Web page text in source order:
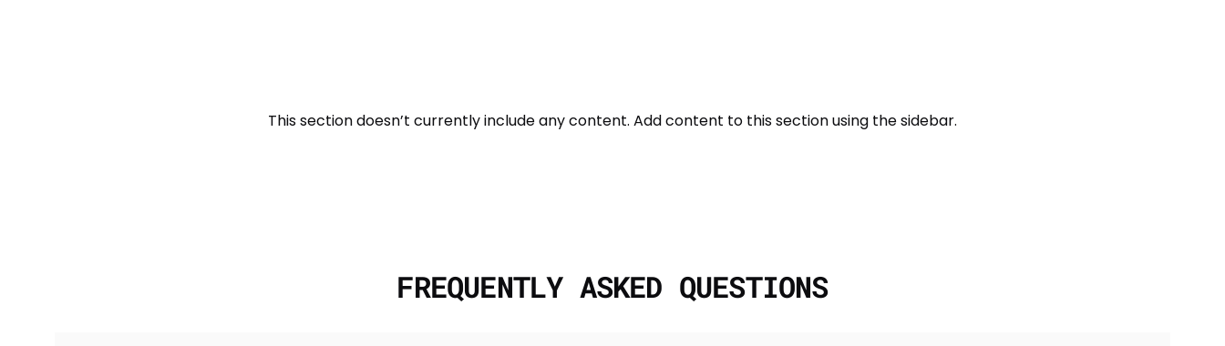
This section doesn’t currently include any content. Add content to this section using the sidebar.
FREQUENTLY ASKED QUESTIONS